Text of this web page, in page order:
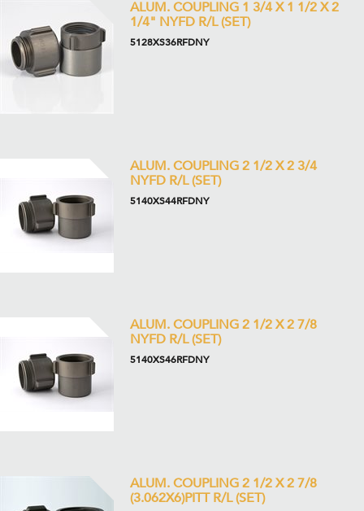
ALUM. COUPLING 1 3/4 X 1 1/2 X 2
1/4" NYFD R/L (SET)
5128XS36RFDNY
ALUM. COUPLING 2 1/2 X 2 3/4
NYFD R/L (SET)
5140XS44RFDNY
ALUM. COUPLING 2 1/2 X 2 7/8
NYFD R/L (SET)
5140XS46RFDNY
ALUM. COUPLING 2 1/2 X 2 7/8
(3.062X6)PITT R/L (SET)